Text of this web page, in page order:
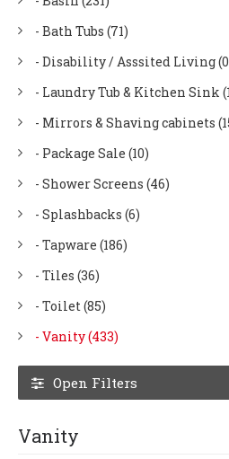
- Bath Tubs (71)
- Disability / Asssited Living
- Laundry Tub & Kitchen Sink
- Mirrors & Shaving cabinets
- Package Sale (10)
- Shower Screens (46)
- Splashbacks (6)
- Tapware (186)
- Tiles (36)
- Toilet (85)
- Vanity (433)
Open Filters
Vanity